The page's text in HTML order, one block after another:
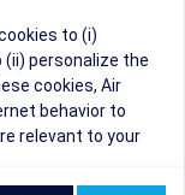
to (i)
personalize the
cookies, Air
behavior to
relevant to your